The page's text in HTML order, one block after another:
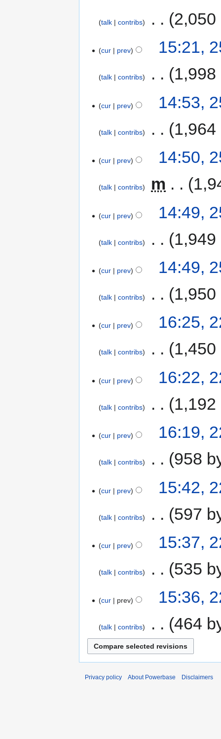
talk contribs 2,050
cur prev 15:21,
talk contribs 1,998
cur prev 14:53,
talk contribs 1,964
cur prev 14:50,
talk contribs m
cur prev 14:49,
talk contribs 1,949
cur prev 14:49,
talk contribs 1,950
cur prev 16:25,
talk contribs 1,450
cur prev 16:22,
talk contribs 1,192
cur prev 16:19,
talk contribs 958
cur prev 15:42,
talk contribs 597
cur prev 15:37,
talk contribs 535
cur prev 15:36,
talk contribs 464
Privacy policy About Powerbase Disclaimers